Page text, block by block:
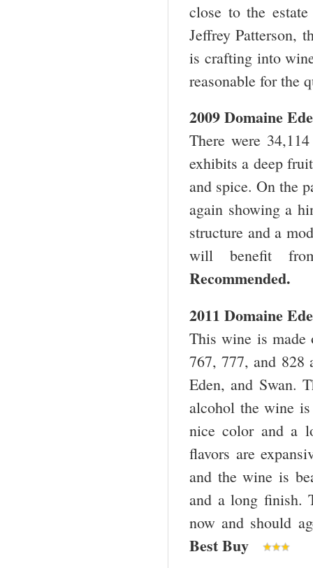
close to the
Jeffrey Patterson,
is crafting into
reasonable for the
2009 Domaine
There were
exhibits a deep
and spice. On the
again showing a
structure and a
will benefit
2011 Domaine
This wine is made
767, 777, and 828
Eden, and Swan.
alcohol the wine
nice color and a
flavors are
and the wine is
and a long finish.
now and should
Best Buy